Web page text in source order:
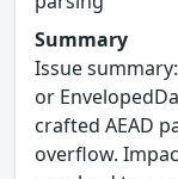
Summary
Issue
or
crafted AEAD
overflow.